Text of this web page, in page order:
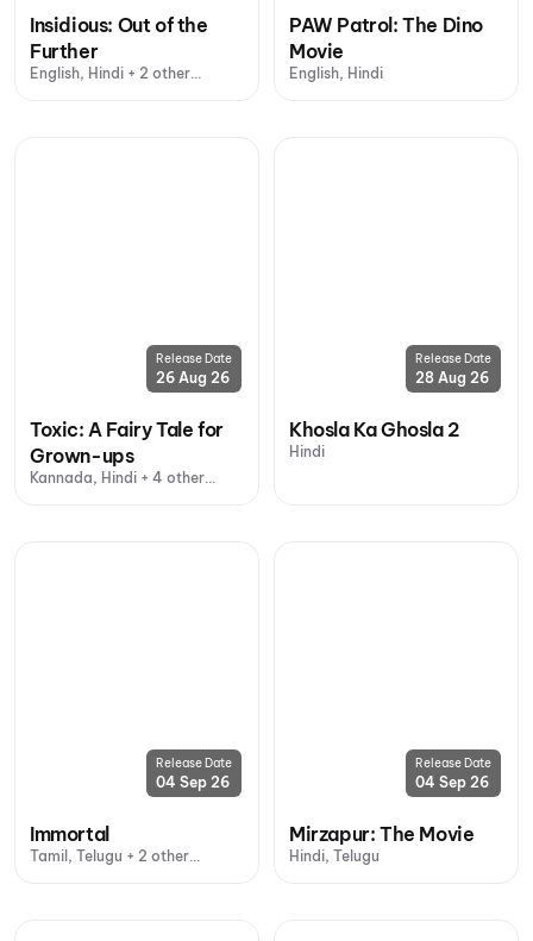
Insidious: Out of the
Further
English, Hindi + 2 other
PAW Patrol: The Dino
Movie
English, Hindi
Release Date
26 Aug 26
Toxic: A Fairy Tale for
Grown-ups
Kannada, Hindi + 4 other
Release Date
28 Aug 26
Khosla Ka Ghosla 2
Hindi
Release Date
04 Sep 26
Immortal
Tamil, Telugu + 2 other
Release Date
04 Sep 26
Mirzapur: The Movie
Hindi, Telugu